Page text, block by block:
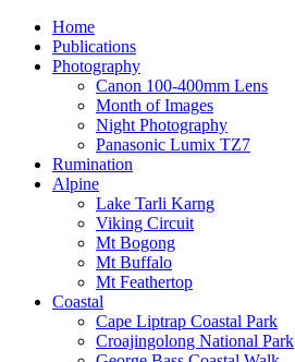
Home
Publications
Photography
Canon 100-400mm Lens
Month of Images
Night Photography
Panasonic Lumix TZ7
Rumination
Alpine
Lake Tarli Karng
Viking Circuit
Mt Bogong
Mt Buffalo
Mt Feathertop
Coastal
Cape Liptrap Coastal Park
Croajingolong National Park